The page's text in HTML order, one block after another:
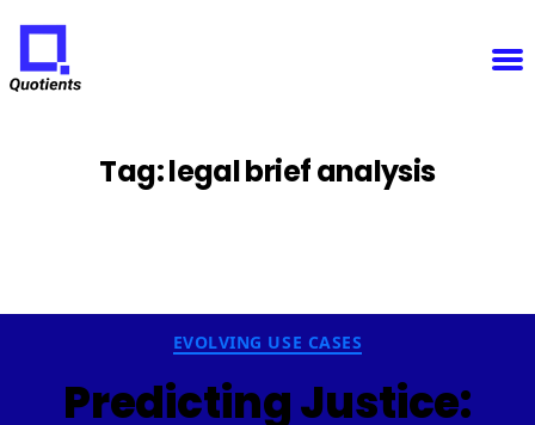
Notice: Function WP_Scripts::add was called
Please seeDebugging in WordPress
for more information. (This message was added in version
6.9.1.) in/home/u825148967/domains/quotients.com/public_html/wp-
Tag:legal brief analysis
EVOLVING USE CASES
Predicting Justice: